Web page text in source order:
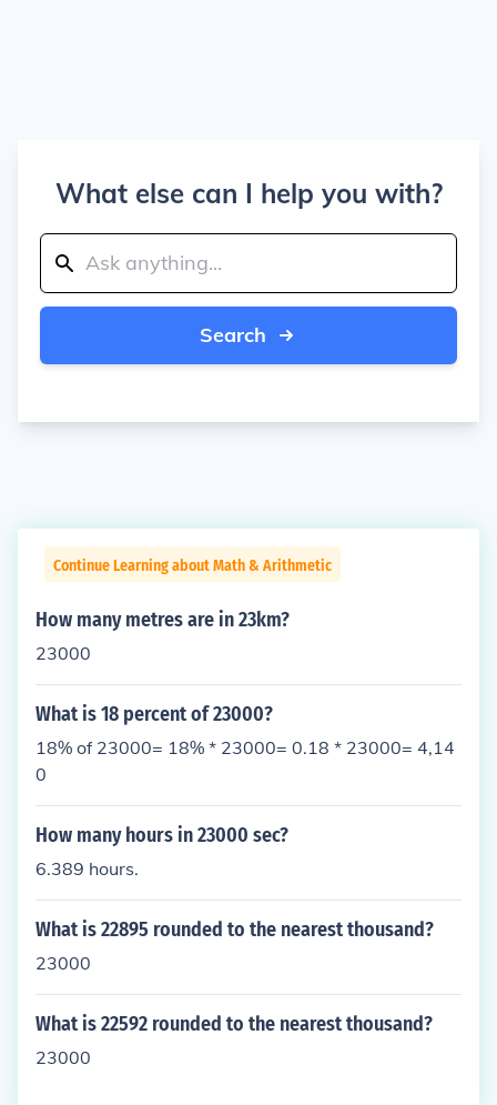
What else can I help you with?
Search
Continue Learning about Math & Arithmetic
How many metres are in 23km?
23000
What is 18 percent of 23000?
18% of 23000= 18% * 23000= 0.18 * 23000= 4,14
0
How many hours in 23000 sec?
6.389 hours.
What is 22895 rounded to the nearest thousand?
23000
What is 22592 rounded to the nearest thousand?
23000